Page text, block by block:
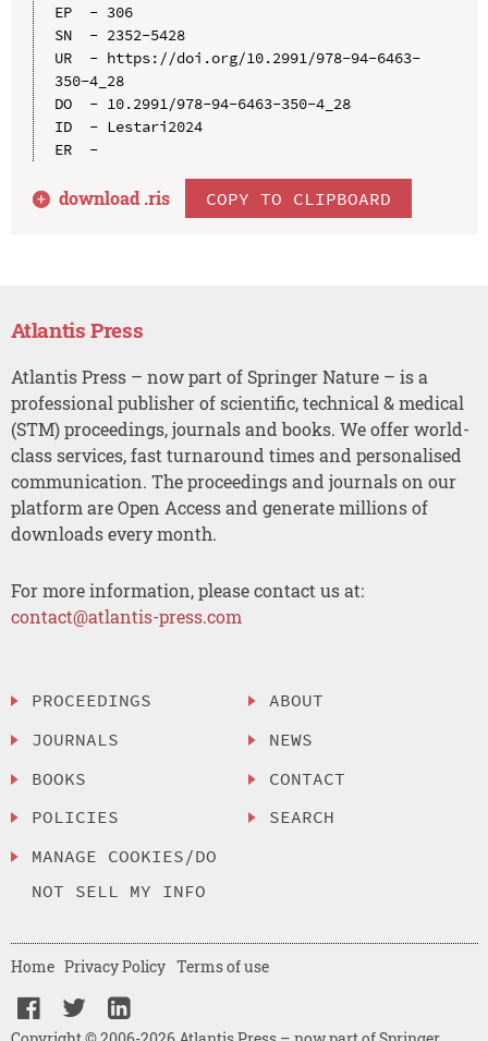
EP  - 306
SN  - 2352-5428
UR  - https://doi.org/10.2991/978-94-6463-
350-4_28
DO  - 10.2991/978-94-6463-350-4_28
ID  - Lestari2024
ER  -
download .ris COPY TO CLIPBOARD
Atlantis Press
Atlantis Press – now part of Springer Nature – is a
professional publisher of scientific, technical & medical
(STM) proceedings, journals and books. We offer world-
class services, fast turnaround times and personalised
communication. The proceedings and journals on our
platform are Open Access and generate millions of
downloads every month.
For more information, please contact us at:
contact@atlantis-press.com
PROCEEDINGS
JOURNALS
BOOKS
POLICIES
MANAGE COOKIES/DO
NOT SELL MY INFO
ABOUT
NEWS
CONTACT
SEARCH
Home Privacy Policy Terms of use